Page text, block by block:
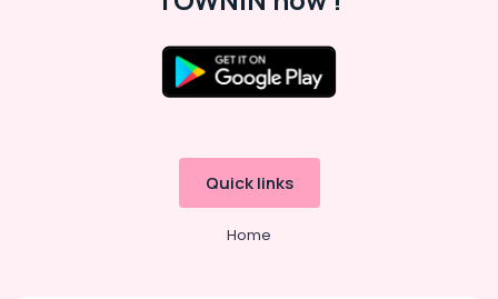
Quick links
Home